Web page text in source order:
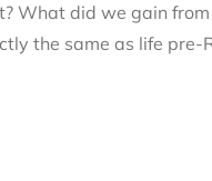
What did we gain
the same as life pre-